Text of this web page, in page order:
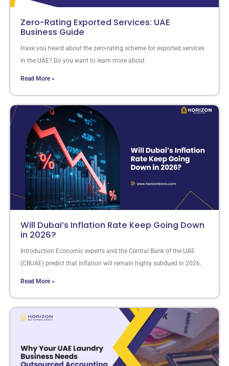
Zero-Rating Exported Services: UAE
Business Guide
Have you heard about the zero-rating scheme for exported services
in the UAE? Do you want to learn more about
Read More »
Will Dubai’s Inflation Rate Keep Going Down
in 2026?
Introduction Economic experts and the Central Bank of the UAE
(CBUAE) predict that inflation will remain highly subdued in 2026,
Read More »